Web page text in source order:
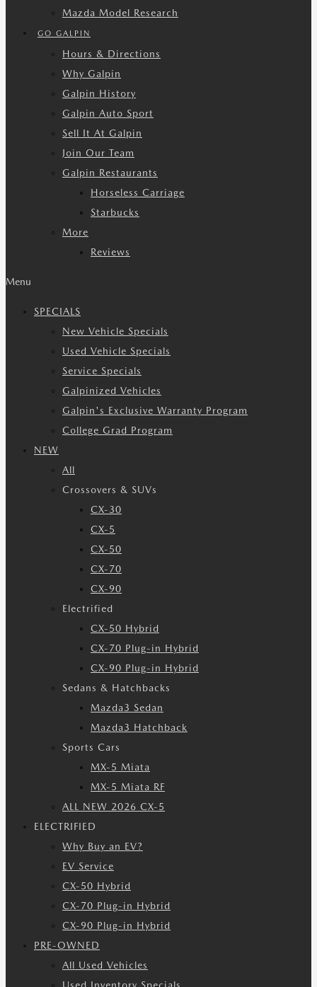
Mazda Model Research
GO GALPIN
Hours & Directions
Why Galpin
Galpin History
Galpin Auto Sport
Sell It At Galpin
Join Our Team
Galpin Restaurants
Horseless Carriage
Starbucks
More
Reviews
Menu
SPECIALS
New Vehicle Specials
Used Vehicle Specials
Service Specials
Galpinized Vehicles
Galpin's Exclusive Warranty Program
College Grad Program
NEW
All
Crossovers & SUVs
CX-30
CX-5
CX-50
CX-70
CX-90
Electrified
CX-50 Hybrid
CX-70 Plug-in Hybrid
CX-90 Plug-in Hybrid
Sedans & Hatchbacks
Mazda3 Sedan
Mazda3 Hatchback
Sports Cars
MX-5 Miata
MX-5 Miata RF
ALL NEW 2026 CX-5
ELECTRIFIED
Why Buy an EV?
EV Service
CX-50 Hybrid
CX-70 Plug-in Hybrid
CX-90 Plug-in Hybrid
PRE-OWNED
All Used Vehicles